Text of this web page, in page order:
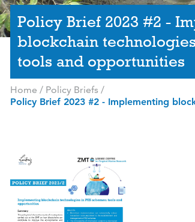
Policy Brief 2023 #2 -
blockchain
tools and opportunities
Home / Policy Briefs /
Policy Brief 2023 #2 - Implementing